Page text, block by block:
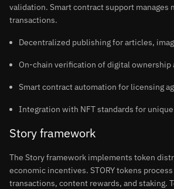
validation. Smart contract support manages
transactions.
Decentralized publishing for articles,
On-chain verification of digital ownership
Smart contract automation for licensing
Integration with NFT standards for
Story framework
The Story framework implements token
economic incentives. STORY tokens
transactions, content rewards, and staking.